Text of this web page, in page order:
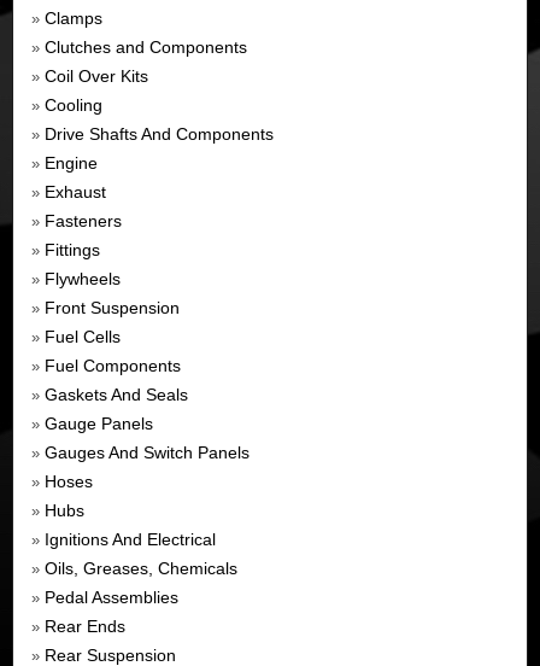
» Clamps
» Clutches and Components
» Coil Over Kits
» Cooling
» Drive Shafts And Components
» Engine
» Exhaust
» Fasteners
» Fittings
» Flywheels
» Front Suspension
» Fuel Cells
» Fuel Components
» Gaskets And Seals
» Gauge Panels
» Gauges And Switch Panels
» Hoses
» Hubs
» Ignitions And Electrical
» Oils, Greases, Chemicals
» Pedal Assemblies
» Rear Ends
» Rear Suspension